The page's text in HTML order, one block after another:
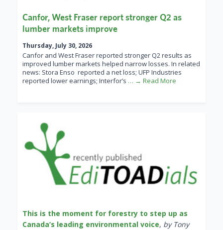
Canfor, West Fraser report stronger Q2 as
lumber markets improve
Thursday, July 30, 2026
Canfor and West Fraser reported stronger Q2 results as
improved lumber markets helped narrow losses. In related
news: Stora Enso reported a net loss; UFP Industries
reported lower earnings; Interfor’s … → Read More
This is the moment for forestry to step up as
Canada’s leading environmental voice, by Tony